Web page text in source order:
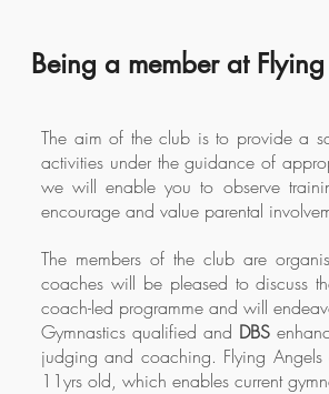
Being a member at
The aim of the club is to provide a
activities under the guidance of
we will enable you to observe
encourage and value parental
The members of the club are
coaches will be pleased to discuss
coach-led programme and will
Gymnastics qualified and DBS
judging and coaching. Flying
11yrs old, which enables current